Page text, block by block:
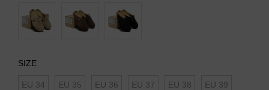
SIZE
EU 34 EU 35 EU 36 EU 37 EU 38 EU 39